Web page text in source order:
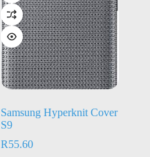
Samsung Hyperknit Cover
S9
R55.60